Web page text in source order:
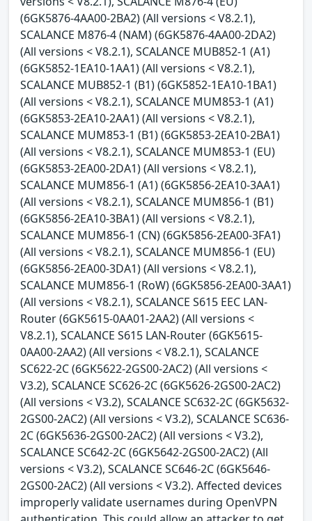
(6GK5876-4AA00-2BA2) (All versions < V8.2.1),
SCALANCE M876-4 (NAM) (6GK5876-4AA00-2DA2)
(All versions < V8.2.1), SCALANCE MUB852-1 (A1)
(6GK5852-1EA10-1AA1) (All versions < V8.2.1),
SCALANCE MUB852-1 (B1) (6GK5852-1EA10-1BA1)
(All versions < V8.2.1), SCALANCE MUM853-1 (A1)
(6GK5853-2EA10-2AA1) (All versions < V8.2.1),
SCALANCE MUM853-1 (B1) (6GK5853-2EA10-2BA1)
(All versions < V8.2.1), SCALANCE MUM853-1 (EU)
(6GK5853-2EA00-2DA1) (All versions < V8.2.1),
SCALANCE MUM856-1 (A1) (6GK5856-2EA10-3AA1)
(All versions < V8.2.1), SCALANCE MUM856-1 (B1)
(6GK5856-2EA10-3BA1) (All versions < V8.2.1),
SCALANCE MUM856-1 (CN) (6GK5856-2EA00-3FA1)
(All versions < V8.2.1), SCALANCE MUM856-1 (EU)
(6GK5856-2EA00-3DA1) (All versions < V8.2.1),
SCALANCE MUM856-1 (RoW) (6GK5856-2EA00-3AA1)
(All versions < V8.2.1), SCALANCE S615 EEC LAN-
Router (6GK5615-0AA01-2AA2) (All versions <
V8.2.1), SCALANCE S615 LAN-Router (6GK5615-
0AA00-2AA2) (All versions < V8.2.1), SCALANCE
SC622-2C (6GK5622-2GS00-2AC2) (All versions <
V3.2), SCALANCE SC626-2C (6GK5626-2GS00-2AC2)
(All versions < V3.2), SCALANCE SC632-2C (6GK5632-
2GS00-2AC2) (All versions < V3.2), SCALANCE SC636-
2C (6GK5636-2GS00-2AC2) (All versions < V3.2),
SCALANCE SC642-2C (6GK5642-2GS00-2AC2) (All
versions < V3.2), SCALANCE SC646-2C (6GK5646-
2GS00-2AC2) (All versions < V3.2). Affected devices
improperly validate usernames during OpenVPN